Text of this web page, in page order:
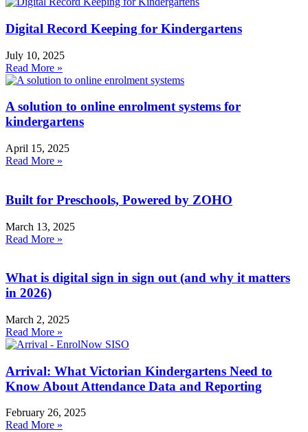
Digital Record Keeping for Kindergartens
July 10, 2025
Read More »
A solution to online enrolment systems for
kindergartens
April 15, 2025
Read More »
Built for Preschools, Powered by ZOHO
March 13, 2025
Read More »
What is digital sign in sign out (and why it matters
in 2026)
March 2, 2025
Read More »
Arrival: What Victorian Kindergartens Need to
Know About Attendance Data and Reporting
February 26, 2025
Read More »